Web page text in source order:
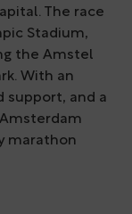
The race
Stadium,
the Amstel
With an
support, and a
marathon